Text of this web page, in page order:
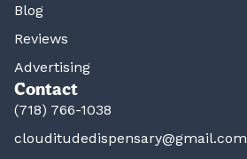
Blog
Reviews
Advertising
Contact
(718) 766-1038
clouditudedispensary@gmail.com